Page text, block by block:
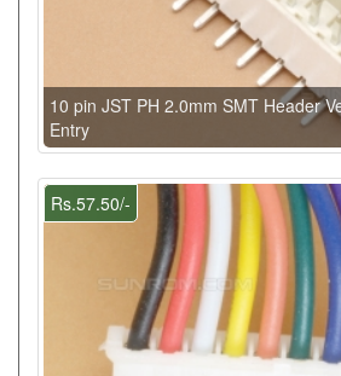
10 pin JST PH 2.0mm SMT Header
Entry
Rs.57.50/-